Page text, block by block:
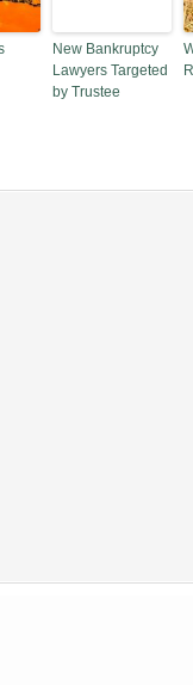
New Bankruptcy
Lawyers Targeted
by Trustee